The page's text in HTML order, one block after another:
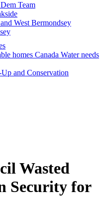
Team
West Bermondsey
homes Canada Water needs
and Conservation
Wasted
Security for